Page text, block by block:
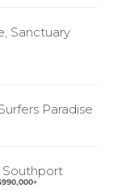
Sanctuary
Paradise
Southport